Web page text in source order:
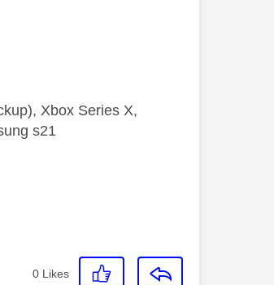
Xbox Series X,
s21
0 Likes